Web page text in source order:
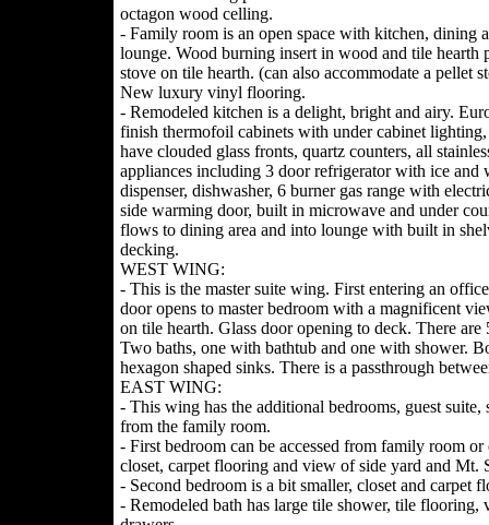
octagon wood celling.
- Family room is an open space with kitchen, dining
lounge. Wood burning insert in wood and tile hearth
stove on tile hearth. (can also accommodate a pellet
New luxury vinyl flooring.
- Remodeled kitchen is a delight, bright and airy.
finish thermofoil cabinets with under cabinet lighting,
have clouded glass fronts, quartz counters, all
appliances including 3 door refrigerator with ice and
dispenser, dishwasher, 6 burner gas range with
side warming door, built in microwave and under
flows to dining area and into lounge with built in
decking.
WEST WING:
- This is the master suite wing. First entering an
door opens to master bedroom with a magnificent
on tile hearth. Glass door opening to deck. There
Two baths, one with bathtub and one with shower.
hexagon shaped sinks. There is a passthrough
EAST WING:
- This wing has the additional bedrooms, guest
from the family room.
- First bedroom can be accessed from family room
closet, carpet flooring and view of side yard and Mt.
- Second bedroom is a bit smaller, closet and carpet
- Remodeled bath has large tile shower, tile